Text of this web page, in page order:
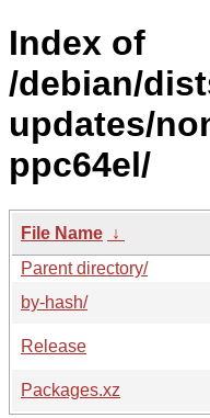
Index of
/debian/
updates/
ppc64el/
File Name ↓
Parent directory/
by-hash/
Release
Packages.xz